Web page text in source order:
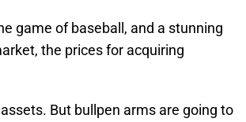
game of baseball, and a stunning
the prices for acquiring
But bullpen arms are going to